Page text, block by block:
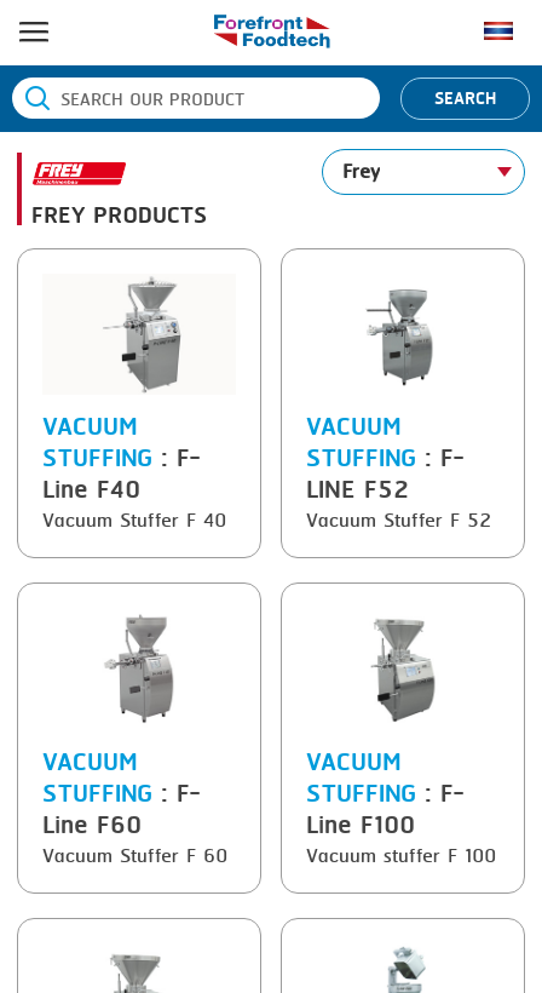
HOME
PRODUCT PROCESS
BANDING
BLANCHING
CENTRIFUGING
COOKING
DICING
FORMING
FRYING
GRILLING
HEAT SEALING
LOADER
MEMBRANING
PACKING
PEELING
SEARING
PRODUCT BRAND
BANDALL
CLIPTECHNIK
EMERSON
FIREX
FREY
GERNAL
G.MONDINI
ORVED
NEWS
SEARCH
FREY PRODUCTS
Frey
VACUUM
STUFFING : F-
Line F40
Vacuum Stuffer F 40
VACUUM
STUFFING : F-
LINE F52
Vacuum Stuffer F 52
VACUUM
STUFFING : F-
Line F60
Vacuum Stuffer F 60
VACUUM
STUFFING : F-
Line F100
Vacuum stuffer F 100